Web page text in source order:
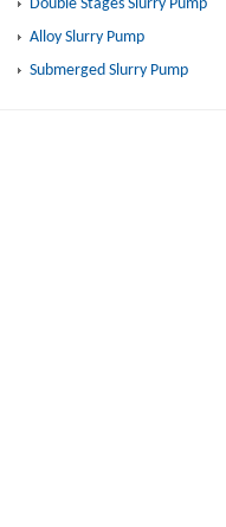
Double Stages Slurry Pump
Alloy Slurry Pump
Submerged Slurry Pump